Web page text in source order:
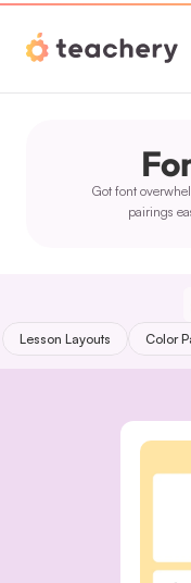
Got font
pairings
Lesson Layouts Color